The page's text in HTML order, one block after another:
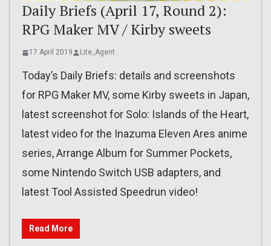
Daily Briefs (April 17, Round 2):
RPG Maker MV / Kirby sweets
17 April 2019 Lite_Agent
Today’s Daily Briefs: details and screenshots
for RPG Maker MV, some Kirby sweets in Japan,
latest screenshot for Solo: Islands of the Heart,
latest video for the Inazuma Eleven Ares anime
series, Arrange Album for Summer Pockets,
some Nintendo Switch USB adapters, and
latest Tool Assisted Speedrun video!
Read More